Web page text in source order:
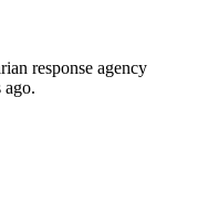
response agency
ago.